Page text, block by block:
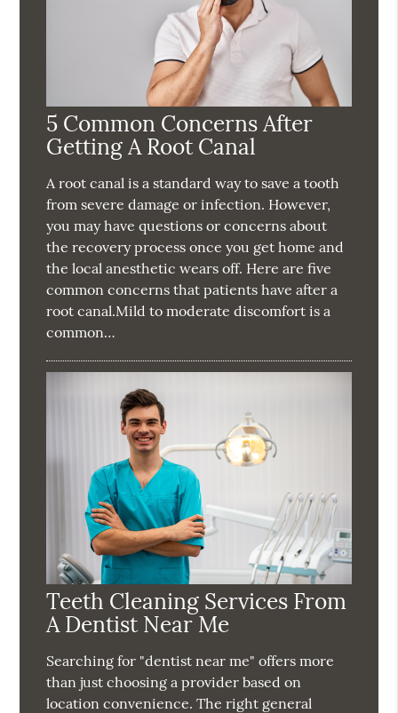
5 Common Concerns After
Getting A Root Canal
A root canal is a standard way to save a tooth
from severe damage or infection. However,
you may have questions or concerns about
the recovery process once you get home and
the local anesthetic wears off. Here are five
common concerns that patients have after a
root canal.Mild to moderate discomfort is a
common…
Teeth Cleaning Services From
A Dentist Near Me
Searching for "dentist near me" offers more
than just choosing a provider based on
location convenience. The right general